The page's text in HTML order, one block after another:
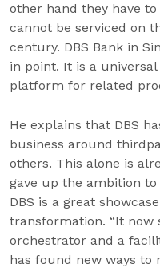
other hand they have
cannot be serviced on
century. DBS Bank in
in point. It is a
platform for related
He explains that DBS
business around
others. This alone is
gave up the ambition
DBS is a great
transformation. “It now
orchestrator and a
has found new ways